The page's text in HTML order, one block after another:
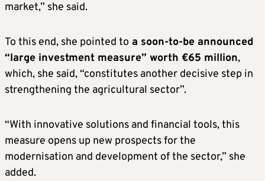
market,” she said.
To this end, she pointed to a soon-to-be announced
“large investment measure” worth €65 million,
which, she said, “constitutes another decisive step in
strengthening the agricultural sector”.
“With innovative solutions and financial tools, this
measure opens up new prospects for the
modernisation and development of the sector,” she
added.